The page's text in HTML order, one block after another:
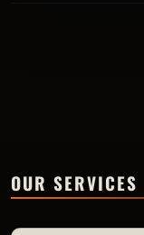
OUR SERVICES